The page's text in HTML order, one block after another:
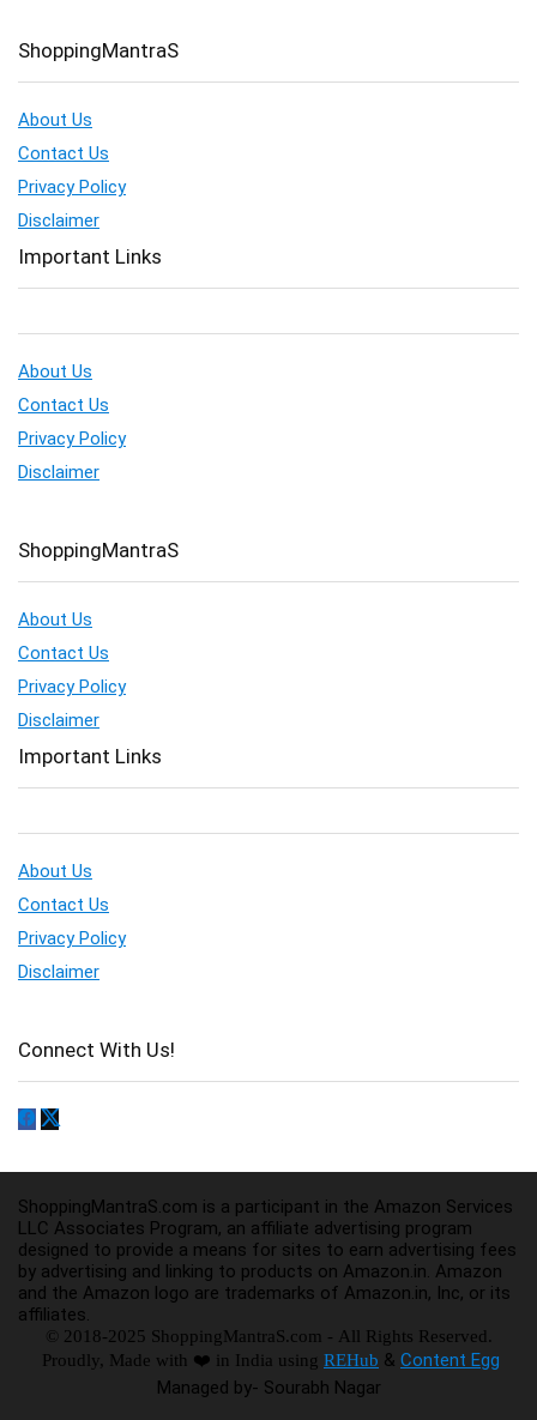
ShoppingMantraS
About Us
Contact Us
Privacy Policy
Disclaimer
Important Links
About Us
Contact Us
Privacy Policy
Disclaimer
ShoppingMantraS
About Us
Contact Us
Privacy Policy
Disclaimer
Important Links
About Us
Contact Us
Privacy Policy
Disclaimer
Connect With Us!
ShoppingMantraS.com is a participant in the Amazon Services
LLC Associates Program, an affiliate advertising program
designed to provide a means for sites to earn advertising fees
by advertising and linking to products on Amazon.in. Amazon
and the Amazon logo are trademarks of Amazon.in, Inc, or its
affiliates.
© 2018-2025 ShoppingMantraS.com - All Rights Reserved.
Proudly, Made with ❤️ in India using REHub & Content Egg
Managed by- Sourabh Nagar